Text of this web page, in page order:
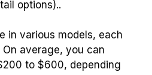
options)..
in various models, each
average, you can
to $600, depending